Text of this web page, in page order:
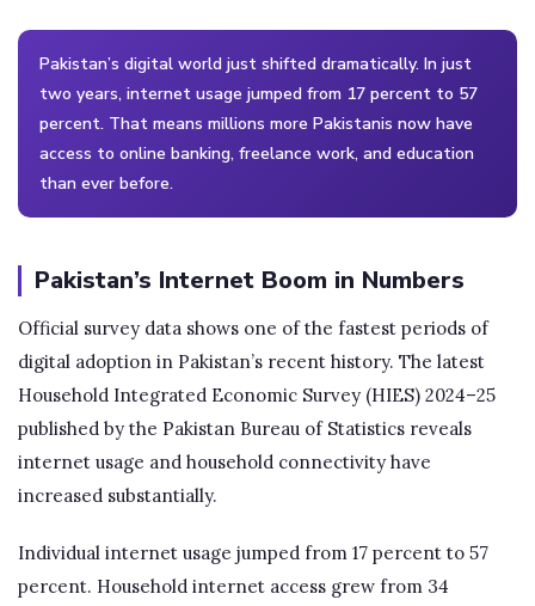
Pakistan’s digital world just shifted dramatically. In just
two years, internet usage jumped from 17 percent to 57
percent. That means millions more Pakistanis now have
access to online banking, freelance work, and education
than ever before.
Pakistan’s Internet Boom in Numbers
Official survey data shows one of the fastest periods of
digital adoption in Pakistan’s recent history. The latest
Household Integrated Economic Survey (HIES) 2024–25
published by the Pakistan Bureau of Statistics reveals
internet usage and household connectivity have
increased substantially.
Individual internet usage jumped from 17 percent to 57
percent. Household internet access grew from 34